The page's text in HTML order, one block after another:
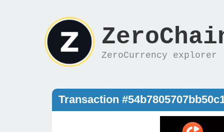
ZeroCurrency explorer
Transaction